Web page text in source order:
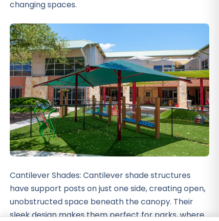
changing spaces.
Cantilever Shades: Cantilever shade structures
have support posts on just one side, creating open,
unobstructed space beneath the canopy. Their
sleek design makes them perfect for parks, where